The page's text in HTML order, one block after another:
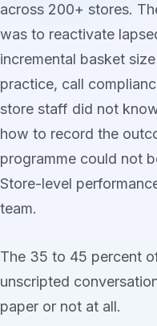
across 200+ stores.
was to reactivate
incremental basket
practice, call
store staff did not
how to record the
programme could not
Store-level
team.
The 35 to 45 percent
unscripted
paper or not at all.